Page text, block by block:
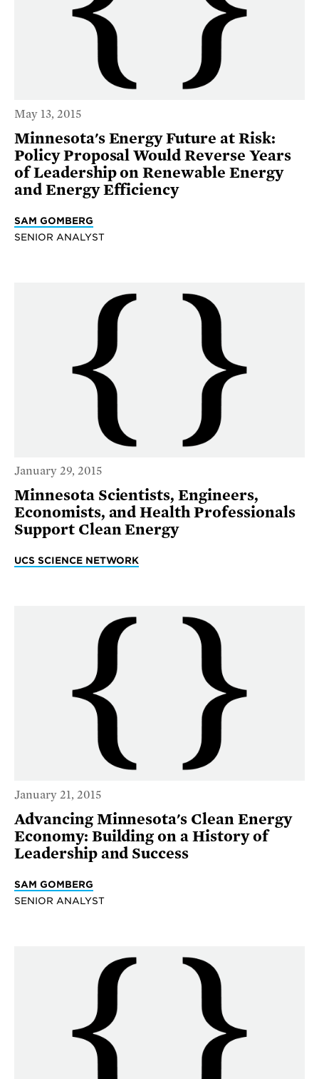
May 13, 2015
Minnesota's Energy Future at Risk:
Policy Proposal Would Reverse Years
of Leadership on Renewable Energy
and Energy Efficiency
SAM GOMBERG
SENIOR ANALYST
January 29, 2015
Minnesota Scientists, Engineers,
Economists, and Health Professionals
Support Clean Energy
UCS SCIENCE NETWORK
January 21, 2015
Advancing Minnesota's Clean Energy
Economy: Building on a History of
Leadership and Success
SAM GOMBERG
SENIOR ANALYST